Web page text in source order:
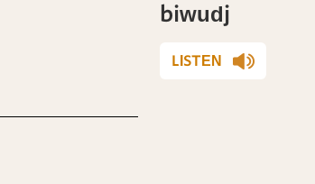
biwudj
LISTEN